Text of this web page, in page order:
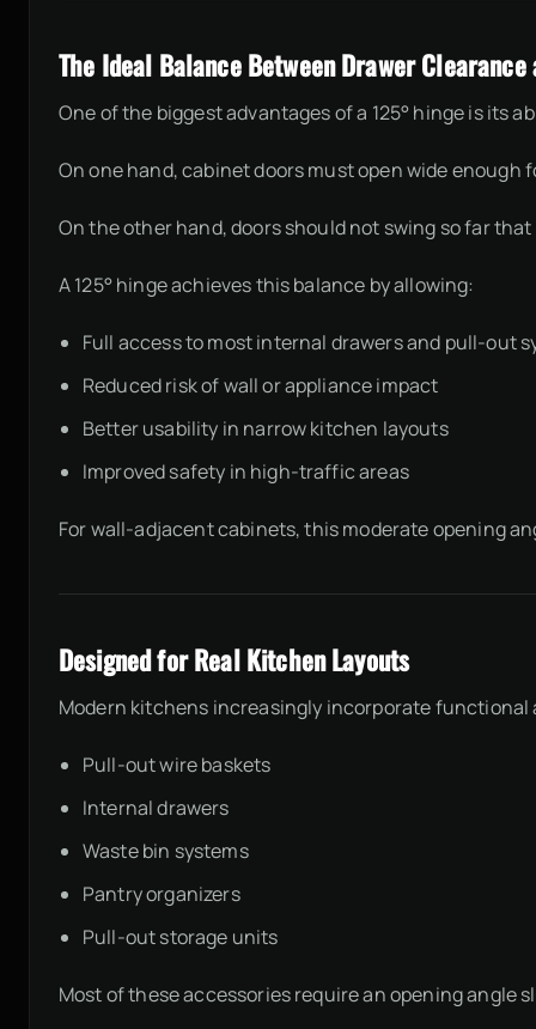
The Ideal Balance Between Drawer
One of the biggest advantages of a 125° hinge is its
On one hand, cabinet doors must open wide
On the other hand, doors should not swing so far
A 125° hinge achieves this balance by allowing:
Full access to most internal drawers and pull-out
Reduced risk of wall or appliance impact
Better usability in narrow kitchen layouts
Improved safety in high-traffic areas
For wall-adjacent cabinets, this moderate opening
Designed for Real Kitchen Layouts
Modern kitchens increasingly incorporate functional
Pull-out wire baskets
Internal drawers
Waste bin systems
Pantry organizers
Pull-out storage units
Most of these accessories require an opening angle